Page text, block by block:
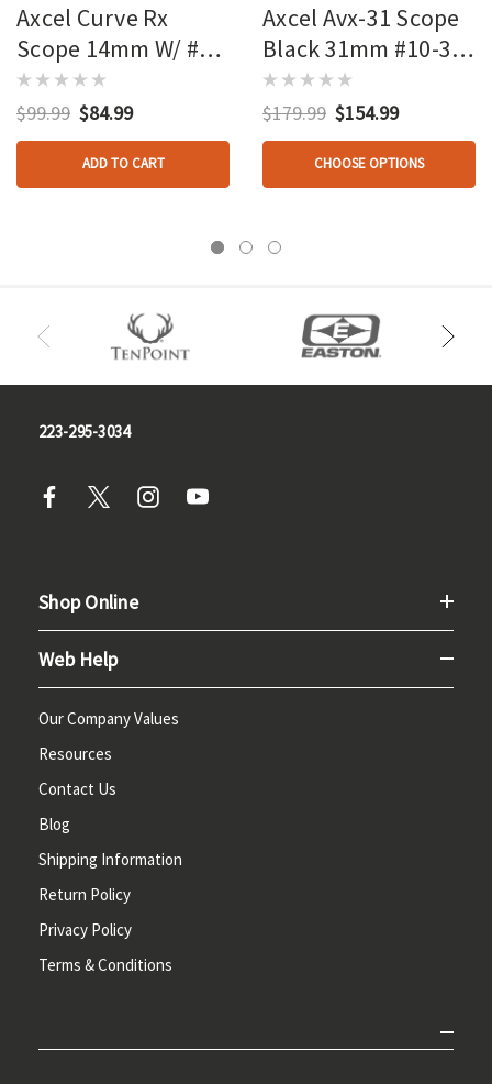
Axcel Curve Rx
Scope 14mm W/ #8-
32 Rod Black
$99.99 $84.99
ADD TO CART
Axcel Avx-31 Scope
Black 31mm #10-32
Rod
$179.99 $154.99
CHOOSE OPTIONS
223-295-3034
Shop Online
Web Help
Our Company Values
Resources
Contact Us
Blog
Shipping Information
Return Policy
Privacy Policy
Terms & Conditions